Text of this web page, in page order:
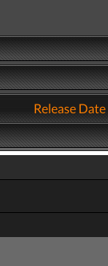
Release Date